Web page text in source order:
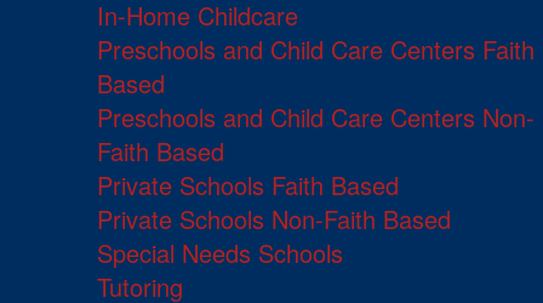
In-Home Childcare
Preschools and Child Care Centers Faith
Based
Preschools and Child Care Centers Non-
Faith Based
Private Schools Faith Based
Private Schools Non-Faith Based
Special Needs Schools
Tutoring